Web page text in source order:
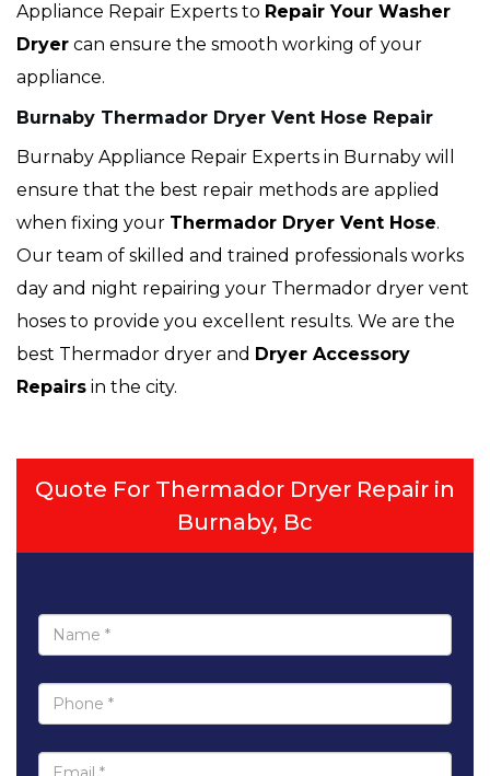
Appliance Repair Experts to Repair Your Washer
Dryer can ensure the smooth working of your
appliance.
Burnaby Thermador Dryer Vent Hose Repair
Burnaby Appliance Repair Experts in Burnaby will
ensure that the best repair methods are applied
when fixing your Thermador Dryer Vent Hose.
Our team of skilled and trained professionals works
day and night repairing your Thermador dryer vent
hoses to provide you excellent results. We are the
best Thermador dryer and Dryer Accessory
Repairs in the city.
Quote For Thermador Dryer Repair in
Burnaby, Bc